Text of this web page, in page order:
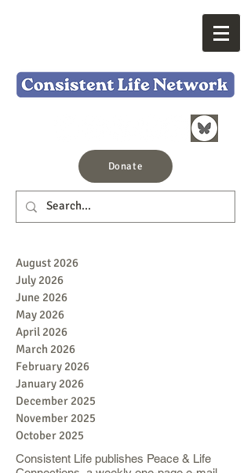
Donate
August 2026
July 2026
June 2026
May 2026
April 2026
March 2026
February 2026
January 2026
December 2025
November 2025
October 2025
Consistent Life publishes Peace & Life